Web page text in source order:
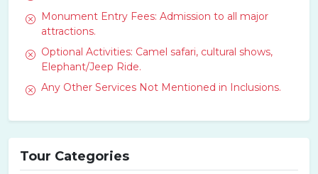
Monument Entry Fees: Admission to all major
attractions.
Optional Activities: Camel safari, cultural shows,
Elephant/Jeep Ride.
Any Other Services Not Mentioned in Inclusions.
Tour Categories